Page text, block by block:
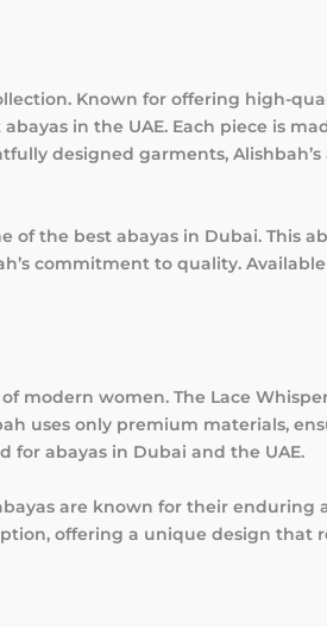
Known for offering high-
in the UAE. Each piece is
designed garments, Alishbah’s
the best abayas in Dubai. This
commitment to quality. Available
modern women. The Lace
uses only premium materials,
abayas in Dubai and the UAE.
are known for their enduring
offering a unique design that